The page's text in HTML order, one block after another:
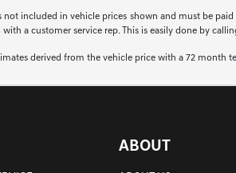
not included in vehicle prices shown and must be
a customer service rep. This is easily done by
derived from the vehicle price with a 72 month
ABOUT